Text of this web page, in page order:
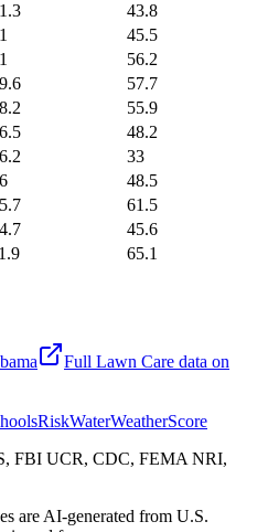
43.8
45.5
56.2
57.7
55.9
48.2
33
48.5
61.5
45.6
65.1
Full Lawn Care data on
RiskWaterWeatherScore
FBI UCR, CDC, FEMA NRI,
are AI-generated from U.S.